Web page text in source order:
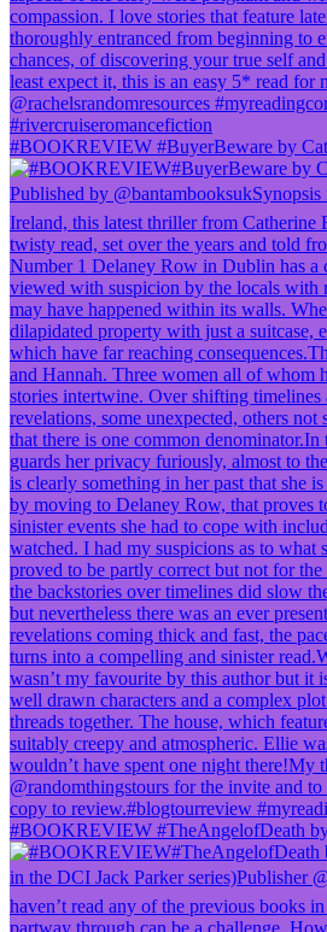
#BOOKREVIEW #BuyerBeware by
#BOOKREVIEW #TheAngelofDeath